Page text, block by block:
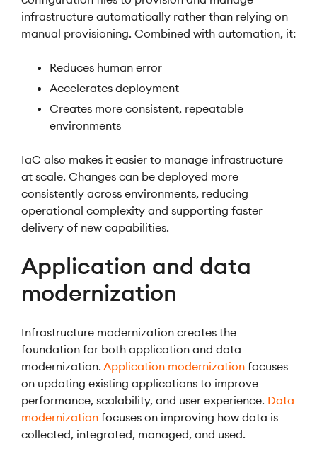
infrastructure automatically rather than relying on
manual provisioning. Combined with automation, it:
Reduces human error
Accelerates deployment
Creates more consistent, repeatable
environments
IaC also makes it easier to manage infrastructure
at scale. Changes can be deployed more
consistently across environments, reducing
operational complexity and supporting faster
delivery of new capabilities.
Application and data
modernization
Infrastructure modernization creates the
foundation for both application and data
modernization. Application modernization focuses
on updating existing applications to improve
performance, scalability, and user experience. Data
modernization focuses on improving how data is
collected, integrated, managed, and used.